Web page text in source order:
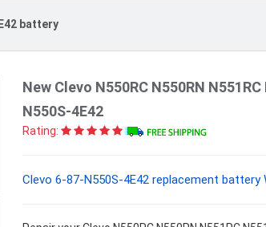
battery
New Clevo N550RC N550RN
N550S-4E42
Rating:
Clevo 6-87-N550S-4E42 replacement